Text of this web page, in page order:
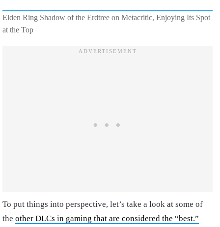
Elden Ring Shadow of the Erdtree on Metacritic, Enjoying Its Spot
at the Top
To put things into perspective, let’s take a look at some of
the other DLCs in gaming that are considered the “best.”